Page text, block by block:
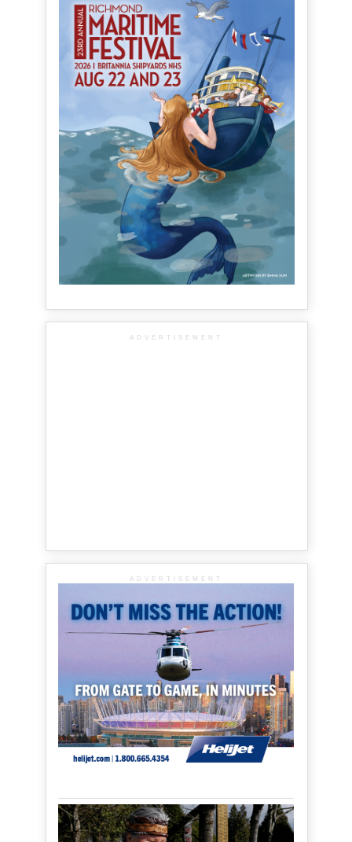
ADVERTISEMENT
ADVERTISEMENT